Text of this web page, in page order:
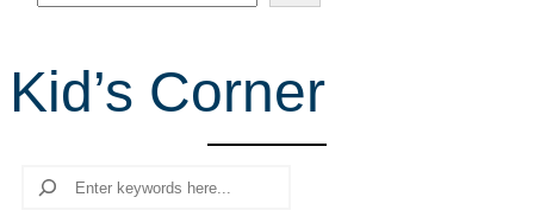
e
r
c
Kid’s Corner
Search